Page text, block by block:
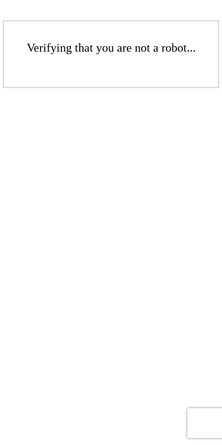
Verifying that you are not a robot...